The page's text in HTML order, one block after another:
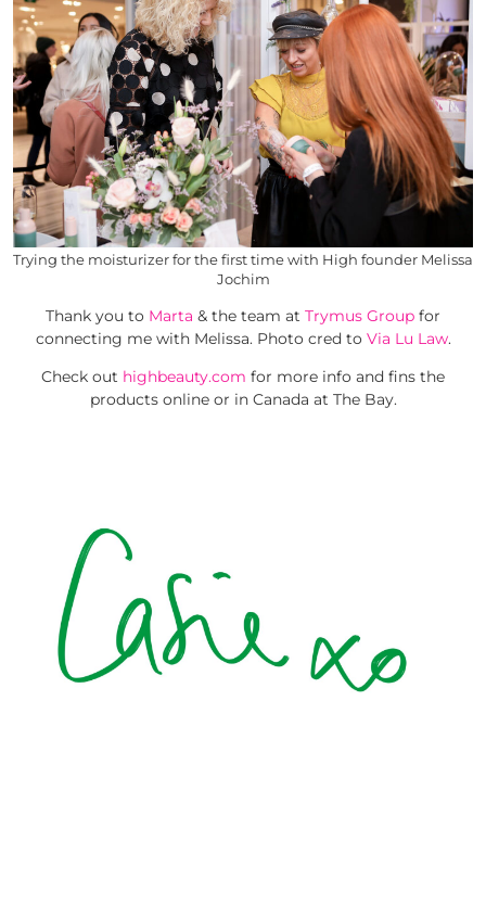
Trying the moisturizer for the first time with High founder Melissa
Jochim
Thank you to Marta & the team at Trymus Group for
connecting me with Melissa. Photo cred to Via Lu Law.
Check out highbeauty.com for more info and fins the
products online or in Canada at The Bay.